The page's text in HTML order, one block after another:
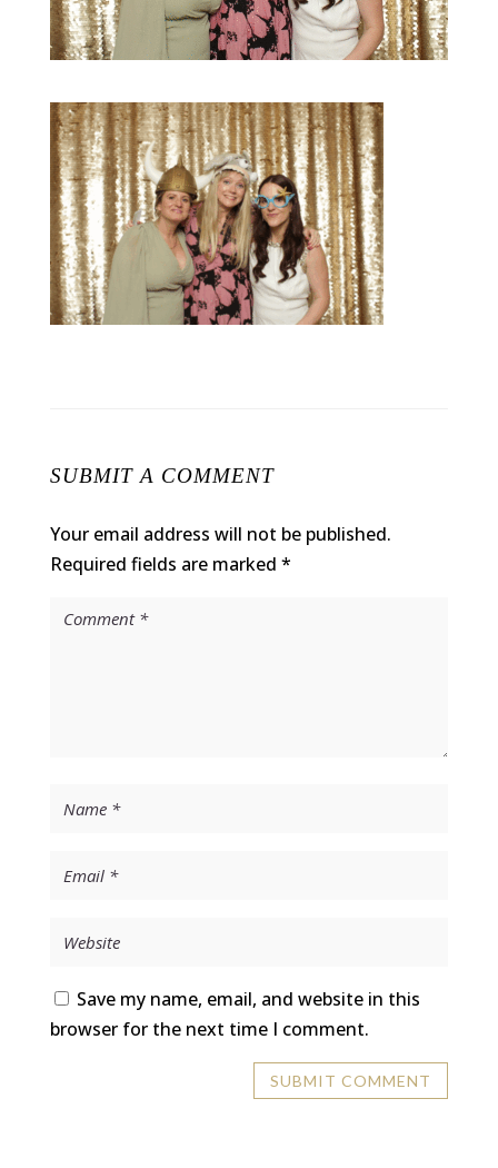
SUBMIT A COMMENT
Your email address will not be published.
Required fields are marked *
Save my name, email, and website in this
browser for the next time I comment.